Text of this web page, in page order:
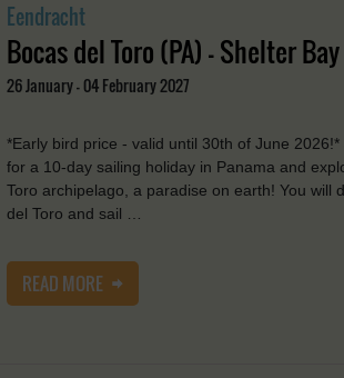
Eendracht
Bocas del Toro (PA) - Shelter
26 January - 04 February 2027
*Early bird price - valid until 30th of June
for a 10-day sailing holiday in Panama and
Toro archipelago, a paradise on earth! You will
del Toro and sail …
READ MORE